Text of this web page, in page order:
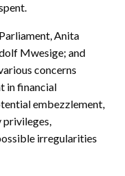
Anita
Mwesige; and
concerns
in financial
embezzlement,
privileges,
irregularities